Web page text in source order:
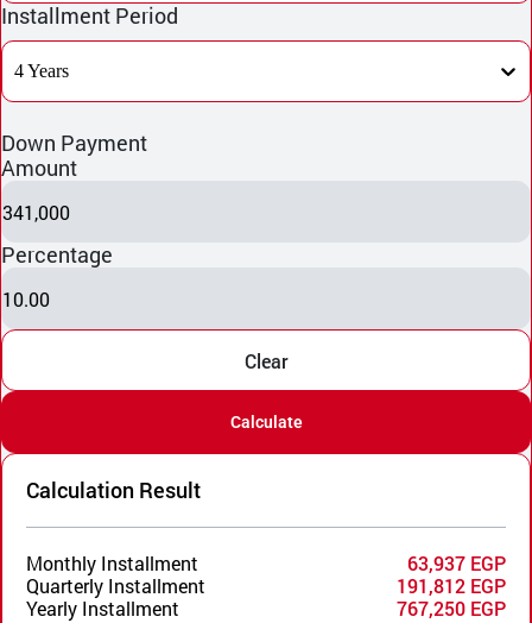
Installment Period
4 Years
Down Payment
Amount
341,000
Percentage
10.00
Clear
Calculate
Calculation Result
Monthly Installment
63,937 EGP
Quarterly Installment
191,812 EGP
Yearly Installment
767,250 EGP